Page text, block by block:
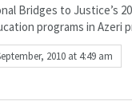
Bridges to Justice’s
programs in
2010 at 4:49 am